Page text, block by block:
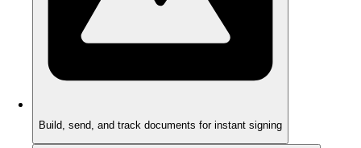
Build, send, and track documents for instant signing